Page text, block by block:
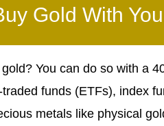
Gold With
You can do so with a
funds (ETFs), index
metals like physical